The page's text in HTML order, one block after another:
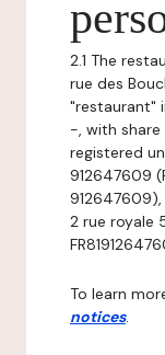
2.1 The
rue des
"restaurant"
-, with
registered
912647609
2 rue royale
To learn
notices.